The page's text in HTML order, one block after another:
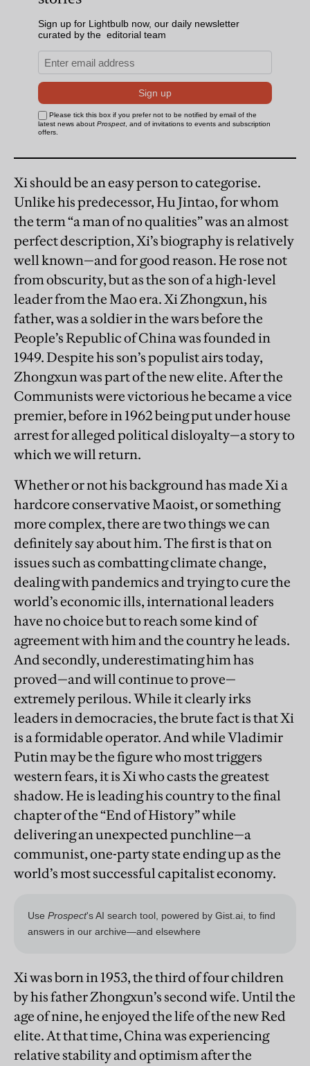
Xi should be an easy person to categorise.
Unlike his predecessor, Hu Jintao, for whom
the term “a man of no qualities” was an almost
perfect description, Xi’s biography is relatively
well known—and for good reason. He rose not
from obscurity, but as the son of a high-level
leader from the Mao era. Xi Zhongxun, his
father, was a soldier in the wars before the
People’s Republic of China was founded in
1949. Despite his son’s populist airs today,
Zhongxun was part of the new elite. After the
Communists were victorious he became a vice
premier, before in 1962 being put under house
arrest for alleged political disloyalty—a story to
which we will return.
Whether or not his background has made Xi a
hardcore conservative Maoist, or something
more complex, there are two things we can
definitely say about him. The first is that on
issues such as combatting climate change,
dealing with pandemics and trying to cure the
world’s economic ills, international leaders
have no choice but to reach some kind of
agreement with him and the country he leads.
And secondly, underestimating him has
proved—and will continue to prove—
extremely perilous. While it clearly irks
leaders in democracies, the brute fact is that Xi
is a formidable operator. And while Vladimir
Putin may be the figure who most triggers
western fears, it is Xi who casts the greatest
shadow. He is leading his country to the final
chapter of the “End of History” while
delivering an unexpected punchline—a
communist, one-party state ending up as the
world’s most successful capitalist economy.
Xi was born in 1953, the third of four children
by his father Zhongxun’s second wife. Until the
age of nine, he enjoyed the life of the new Red
elite. At that time, China was experiencing
relative stability and optimism after the